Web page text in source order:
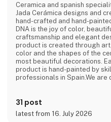
Ceramica and spanish
Jada Cerámica designs and
hand-crafted and hand-
DNA is the joy of color,
craftsmanship and elegant
product is created through
color and the shapes of the
most beautiful decorations.
product is hand-painted by
professionals in Spain.We are
innovate in a continuous flow,
traditions and history.At Casa
there is ample opportunity to
31 post
latest from 16. July 2026